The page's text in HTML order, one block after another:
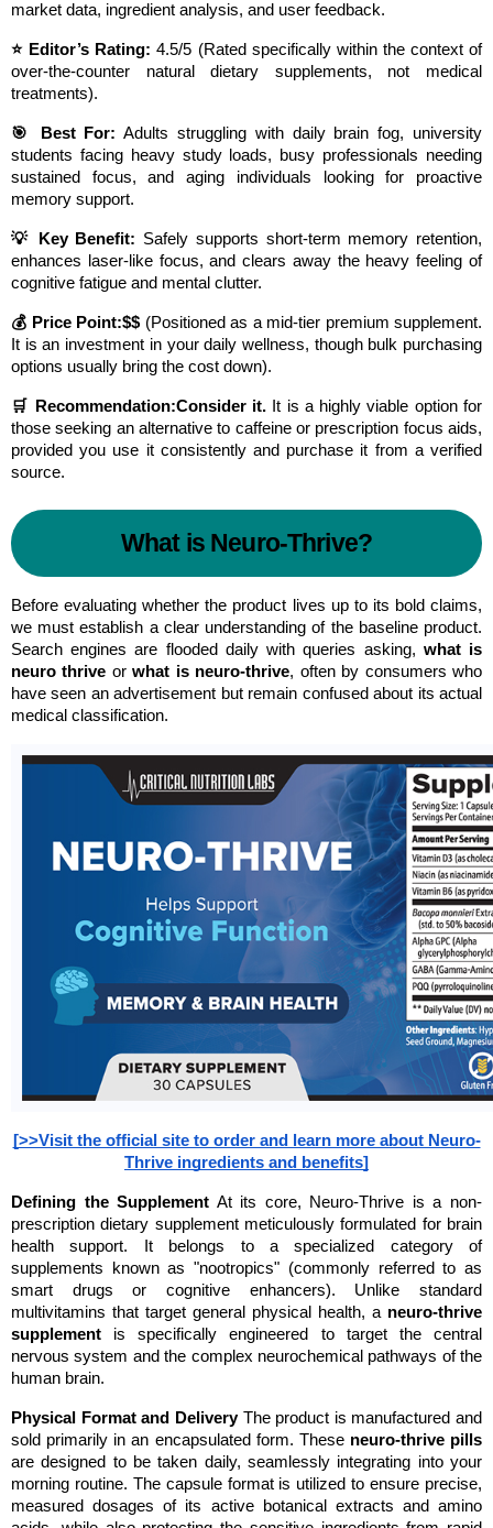
market data, ingredient analysis, and user feedback.
⭐ Editor’s Rating: 4.5/5 (Rated specifically within the context of
over-the-counter natural dietary supplements, not medical
treatments).
🎯 Best For: Adults struggling with daily brain fog, university
students facing heavy study loads, busy professionals needing
sustained focus, and aging individuals looking for proactive
memory support.
💡 Key Benefit: Safely supports short-term memory retention,
enhances laser-like focus, and clears away the heavy feeling of
cognitive fatigue and mental clutter.
💰 Price Point:$$ (Positioned as a mid-tier premium supplement.
It is an investment in your daily wellness, though bulk purchasing
options usually bring the cost down).
🛒 Recommendation:Consider it. It is a highly viable option for
those seeking an alternative to caffeine or prescription focus aids,
provided you use it consistently and purchase it from a verified
source.
What is Neuro-Thrive?
Before evaluating whether the product lives up to its bold claims,
we must establish a clear understanding of the baseline product.
Search engines are flooded daily with queries asking, what is
neuro thrive or what is neuro-thrive, often by consumers who
have seen an advertisement but remain confused about its actual
medical classification.
[>>Visit the official site to order and learn more about Neuro-
Thrive ingredients and benefits]
Defining the Supplement At its core, Neuro-Thrive is a non-
prescription dietary supplement meticulously formulated for brain
health support. It belongs to a specialized category of
supplements known as "nootropics" (commonly referred to as
smart drugs or cognitive enhancers). Unlike standard
multivitamins that target general physical health, a neuro-thrive
supplement is specifically engineered to target the central
nervous system and the complex neurochemical pathways of the
human brain.
Physical Format and Delivery The product is manufactured and
sold primarily in an encapsulated form. These neuro-thrive pills
are designed to be taken daily, seamlessly integrating into your
morning routine. The capsule format is utilized to ensure precise,
measured dosages of its active botanical extracts and amino